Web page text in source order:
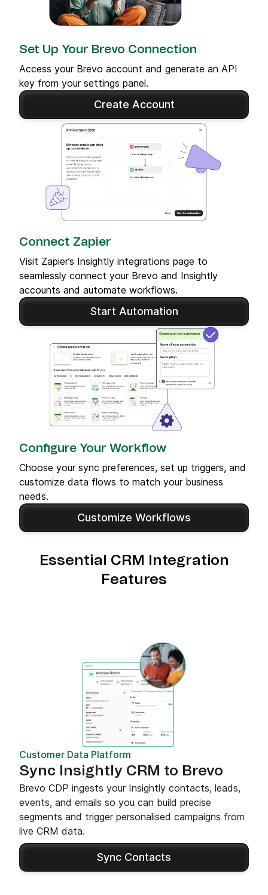
Set Up Your Brevo Connection
Access your Brevo account and generate an API
key from your settings panel.
Create Account
Connect Zapier
Visit Zapier’s Insightly integrations page to
seamlessly connect your Brevo and Insightly
accounts and automate workflows.
Start Automation
Configure Your Workflow
Choose your sync preferences, set up triggers, and
customize data flows to match your business
needs.
Customize Workflows
Essential CRM Integration
Features
Customer Data Platform
Sync Insightly CRM to Brevo
Brevo CDP ingests your Insightly contacts, leads,
events, and emails so you can build precise
segments and trigger personalised campaigns from
live CRM data.
Sync Contacts